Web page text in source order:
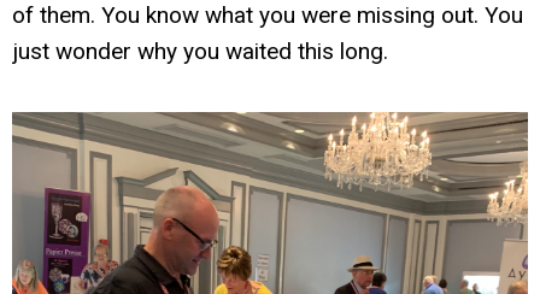
of them. You know what you were missing out. You
just wonder why you waited this long.